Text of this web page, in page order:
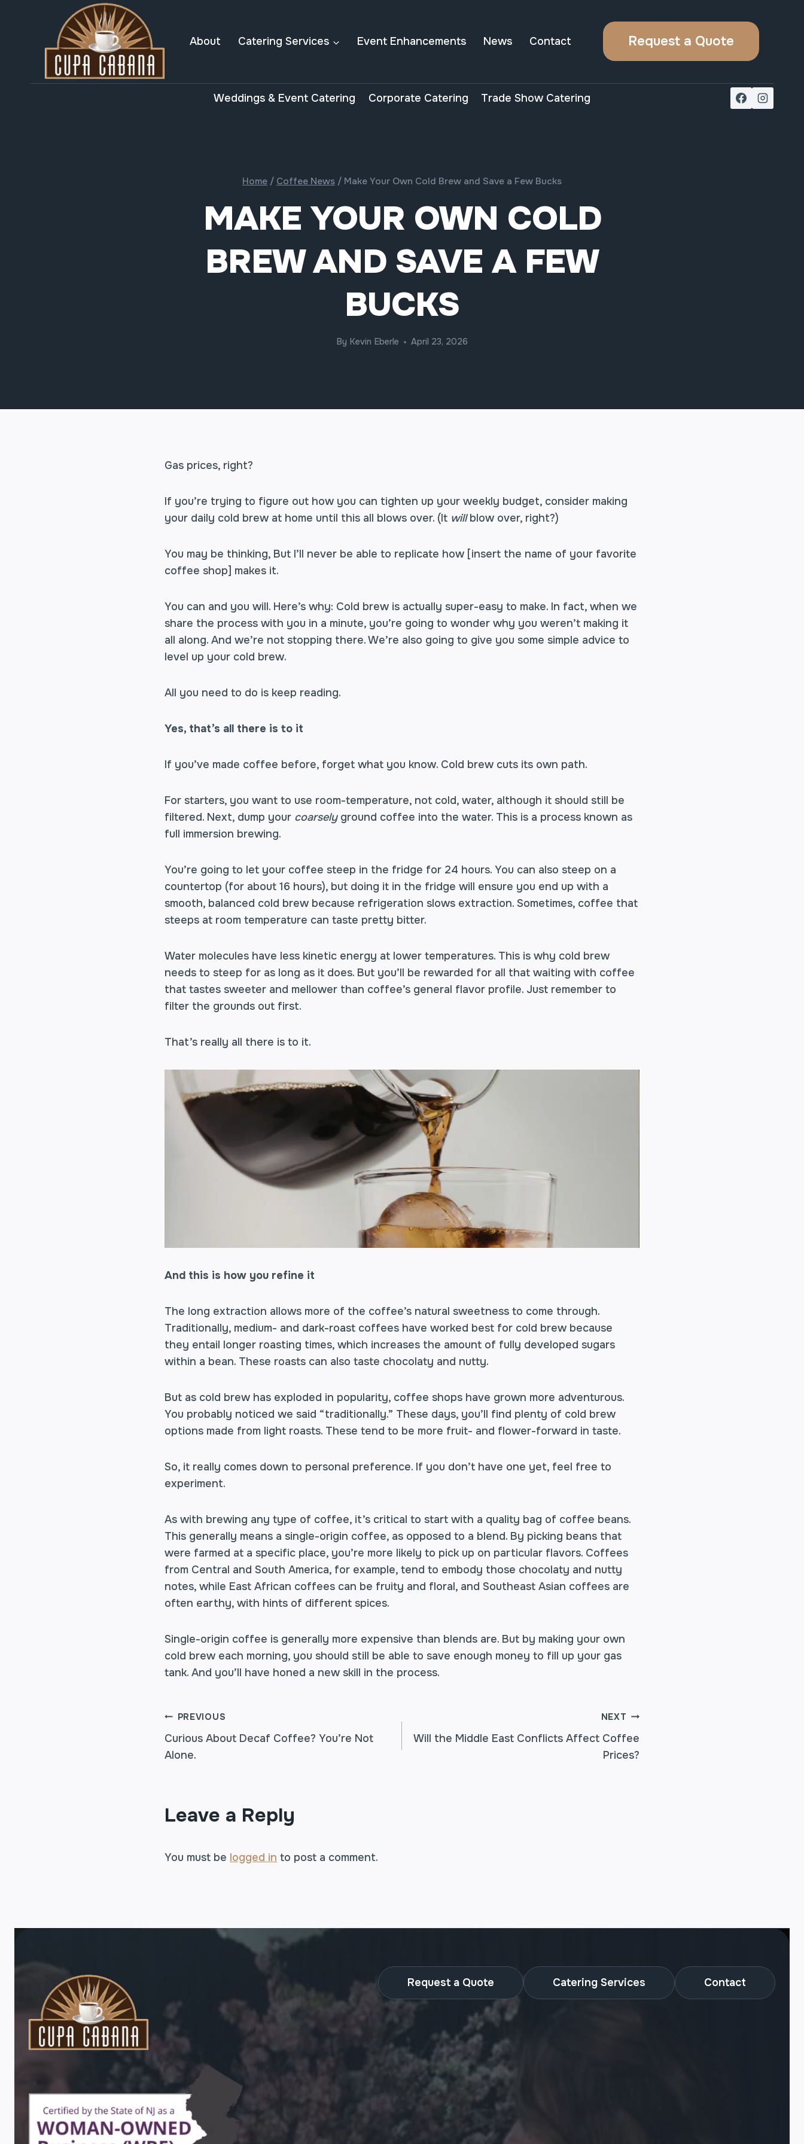
About Catering Services Event Enhancements News Contact Request a Quote
Weddings & Event Catering Corporate Catering Trade Show Catering
Home / Coffee News / Make Your Own Cold Brew and Save a Few Bucks
MAKE YOUR OWN COLD
BREW AND SAVE A FEW
BUCKS
By Kevin Eberle April 23, 2026
Gas prices, right?
If you’re trying to figure out how you can tighten up your weekly budget, consider making
your daily cold brew at home until this all blows over. (It willblow over, right?)
You may be thinking, But I’ll never be able to replicate how [insert the name of your favorite
coffee shop] makes it.
You can and you will. Here’s why: Cold brew is actually super-easy to make. In fact, when we
share the process with you in a minute, you’re going to wonder why you weren’t making it
all along. And we’re not stopping there. We’re also going to give you some simple advice to
level up your cold brew.
All you need to do is keep reading.
Yes, that’s all there is to it
If you’ve made coffee before, forget what you know. Cold brew cuts its own path.
For starters, you want to use room-temperature, not cold, water, although it should still be
filtered. Next, dump your coarsely ground coffee into the water. This is a process known as
full immersion brewing.
You’re going to let your coffee steep in the fridge for 24 hours. You can also steep on a
countertop (for about 16 hours), but doing it in the fridge will ensure you end up with a
smooth, balanced cold brew because refrigeration slows extraction. Sometimes, coffee that
steeps at room temperature can taste pretty bitter.
Water molecules have less kinetic energy at lower temperatures. This is why cold brew
needs to steep for as long as it does. But you’ll be rewarded for all that waiting with coffee
that tastes sweeter and mellower than coffee’s general flavor profile. Just remember to
filter the grounds out first.
That’s really all there is to it.
And this is how you refine it
The long extraction allows more of the coffee’s natural sweetness to come through.
Traditionally, medium- and dark-roast coffees have worked best for cold brew because
they entail longer roasting times, which increases the amount of fully developed sugars
within a bean. These roasts can also taste chocolaty and nutty.
But as cold brew has exploded in popularity, coffee shops have grown more adventurous.
You probably noticed we said “traditionally.” These days, you’ll find plenty of cold brew
options made from light roasts. These tend to be more fruit- and flower-forward in taste.
So, it really comes down to personal preference. If you don’t have one yet, feel free to
experiment.
As with brewing any type of coffee, it’s critical to start with a quality bag of coffee beans.
This generally means a single-origin coffee, as opposed to a blend. By picking beans that
were farmed at a specific place, you’re more likely to pick up on particular flavors. Coffees
from Central and South America, for example, tend to embody those chocolaty and nutty
notes, while East African coffees can be fruity and floral, and Southeast Asian coffees are
often earthy, with hints of different spices.
Single-origin coffee is generally more expensive than blends are. But by making your own
cold brew each morning, you should still be able to save enough money to fill up your gas
tank. And you’ll have honed a new skill in the process.
POST
NAVIGATION
PREVIOUS
Curious About Decaf Coffee? You’re Not
Alone.
NEXT
Will the Middle East Conflicts Affect Coffee
Prices?
Leave a Reply
You must be logged in to post a comment.
Request a Quote Catering Services Contact